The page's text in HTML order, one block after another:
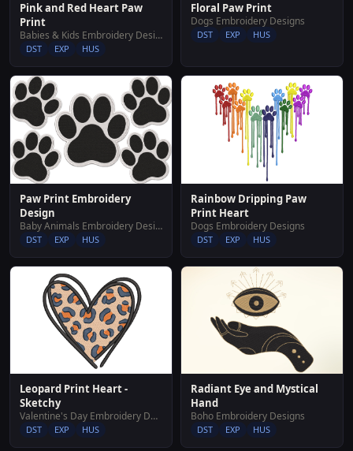
Pink and Red Heart Paw
Print
Babies & Kids Embroidery Designs
DST EXP HUS
Floral Paw Print
Dogs Embroidery Designs
DST EXP HUS
Paw Print Embroidery
Design
Baby Animals Embroidery Designs
DST EXP HUS
Rainbow Dripping Paw
Print Heart
Dogs Embroidery Designs
DST EXP HUS
Leopard Print Heart -
Sketchy
Valentine's Day Embroidery Designs
DST EXP HUS
Radiant Eye and Mystical
Hand
Boho Embroidery Designs
DST EXP HUS